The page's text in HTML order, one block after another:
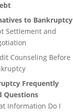
to Bankruptcy
Settlement and
Counseling Before
Frequently
Questions
Information Do I